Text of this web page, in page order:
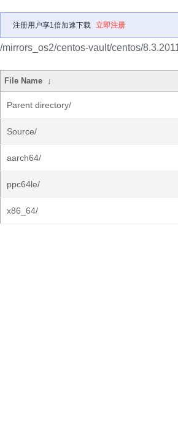
注册用户享1倍加速下载 立即注册
/mirrors_os2/centos-vault/centos/
File Name ↓
Parent directory/
Source/
aarch64/
ppc64le/
x86_64/